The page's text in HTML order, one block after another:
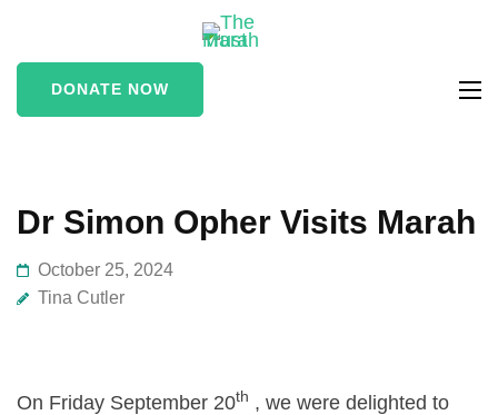
and marginalised people
DONATE NOW
Dr Simon Opher Visits Marah
October 25, 2024
Tina Cutler
On Friday September 20th , we were delighted to